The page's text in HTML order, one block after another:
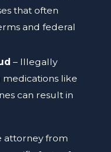
that often
and federal
– Illegally
like
can result in
attorney from